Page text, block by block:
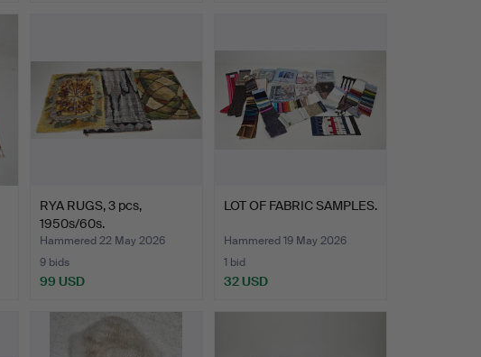
RYA RUGS, 3 pcs,
1950s/60s.
Hammered 22 May 2026
9 bids
99 USD
LOT OF FABRIC SAMPLES.
Hammered 19 May 2026
1 bid
32 USD